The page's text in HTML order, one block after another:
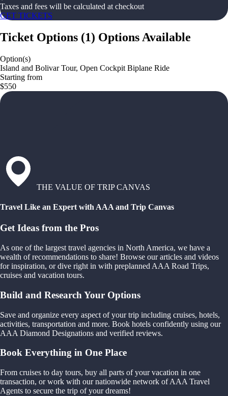
Taxes and fees will be calculated at checkout
GET TICKETS
Ticket Options (1) Options Available
Option(s)
Island and Bolivar Tour, Open Cockpit Biplane Ride
Starting from
$550
THE VALUE OF TRIP CANVAS
Travel Like an Expert with AAA and Trip Canvas
Get Ideas from the Pros
As one of the largest travel agencies in North America, we have a
wealth of recommendations to share! Browse our articles and videos
for inspiration, or dive right in with preplanned AAA Road Trips,
cruises and vacation tours.
Build and Research Your Options
Save and organize every aspect of your trip including cruises, hotels,
activities, transportation and more. Book hotels confidently using our
AAA Diamond Designations and verified reviews.
Book Everything in One Place
From cruises to day tours, buy all parts of your vacation in one
transaction, or work with our nationwide network of AAA Travel
Agents to secure the trip of your dreams!